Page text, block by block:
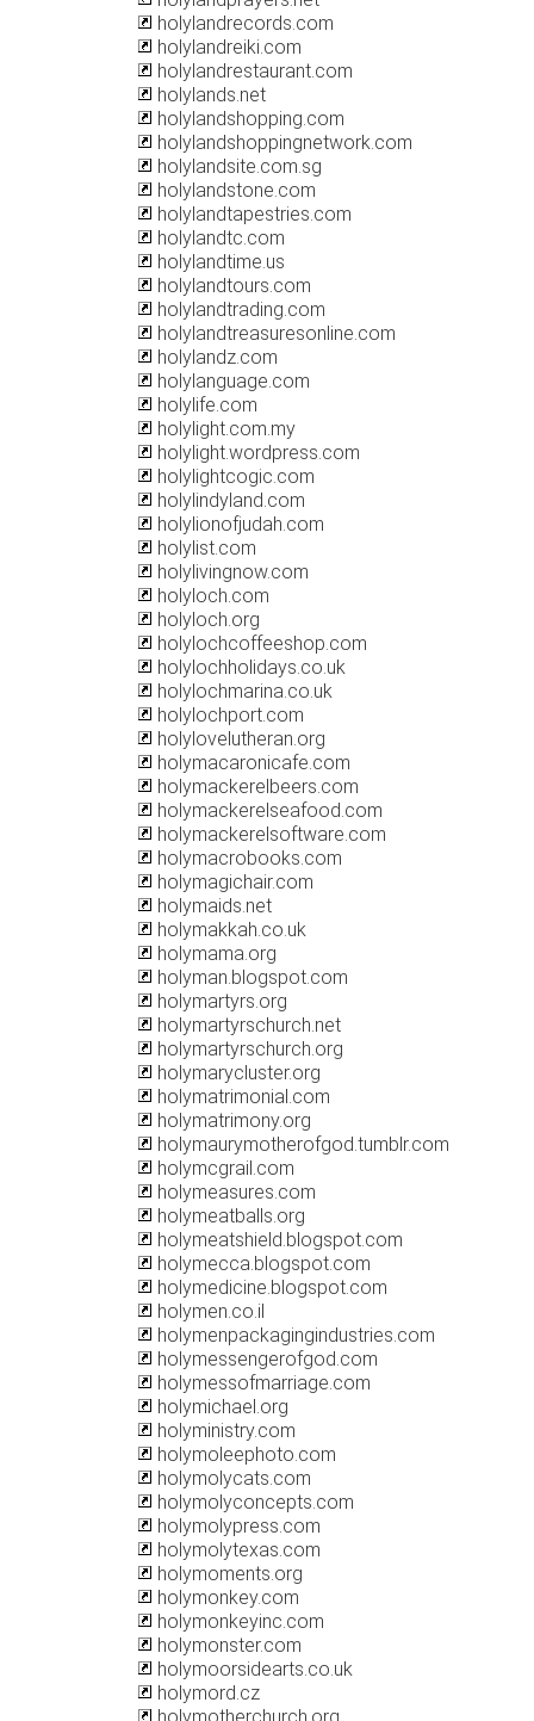
holylandrecords.com
holylandreiki.com
holylandrestaurant.com
holylands.net
holylandshopping.com
holylandshoppingnetwork.com
holylandsite.com.sg
holylandstone.com
holylandtapestries.com
holylandtc.com
holylandtime.us
holylandtours.com
holylandtrading.com
holylandtreasuresonline.com
holylandz.com
holylanguage.com
holylife.com
holylight.com.my
holylight.wordpress.com
holylightcogic.com
holylindyland.com
holylionofjudah.com
holylist.com
holylivingnow.com
holyloch.com
holyloch.org
holylochcoffeeshop.com
holylochholidays.co.uk
holylochmarina.co.uk
holylochport.com
holylovelutheran.org
holymacaronicafe.com
holymackerelbeers.com
holymackerelseafood.com
holymackerelsoftware.com
holymacrobooks.com
holymagichair.com
holymaids.net
holymakkah.co.uk
holymama.org
holyman.blogspot.com
holymartyrs.org
holymartyrschurch.net
holymartyrschurch.org
holymarycluster.org
holymatrimonial.com
holymatrimony.org
holymaurymotherofgod.tumblr.com
holymcgrail.com
holymeasures.com
holymeatballs.org
holymeatshield.blogspot.com
holymecca.blogspot.com
holymedicine.blogspot.com
holymen.co.il
holymenpackagingindustries.com
holymessengerofgod.com
holymessofmarriage.com
holymichael.org
holyministry.com
holymoleephoto.com
holymolycats.com
holymolyconcepts.com
holymolypress.com
holymolytexas.com
holymoments.org
holymonkey.com
holymonkeyinc.com
holymonster.com
holymoorsidearts.co.uk
holymord.cz